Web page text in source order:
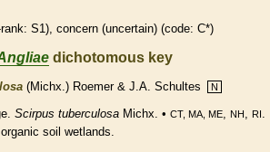
: S1), concern (uncertain) (code: C*)
dichotomous key
(Michx.) Roemer & J.A. Schultes N
Scirpus tuberculosa Michx. • CT, MA, ME, NH, RI.
soil wetlands.